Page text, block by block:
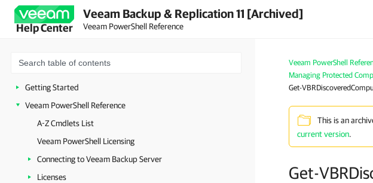
Help Center
Veeam Backup & Replication 11 [Archived]
Veeam PowerShell Reference
Getting Started
Veeam PowerShell Reference
A-Z Cmdlets List
Veeam PowerShell Licensing
Connecting to Veeam Backup Server
Licenses
Veeam PowerShell
Managing Protected
Get-
This is an
current version.
Get-